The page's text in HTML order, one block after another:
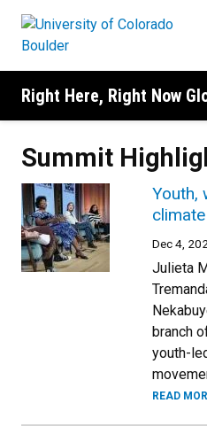
Right Here, Right Now
Summit
Youth,
Dec 4,
Julieta
branch
youth-
READ